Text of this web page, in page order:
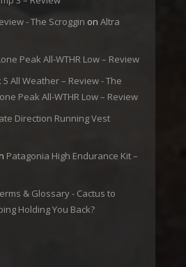
- The Scroggin on Altra
Peak All-WTHR Low – Review
All Weather – Review - The
Peak All-WTHR Low – Review
Direction Running Vest
Patagonia High Endurance Kit –
& Glossary - Cactus to
Holding You Back?